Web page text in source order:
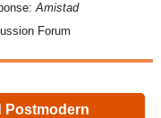
Amistad
Forum
Postmodern